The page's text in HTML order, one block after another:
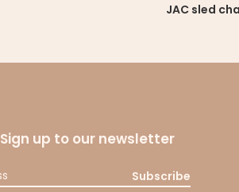
JAC sled
Sign up to our newsletter
Subscribe